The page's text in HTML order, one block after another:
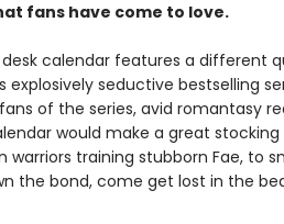
fans have come to love.
calendar features a different
explosively seductive bestselling
of the series, avid romantasy
would make a great
warriors training stubborn Fae, to
the bond, come get lost in the